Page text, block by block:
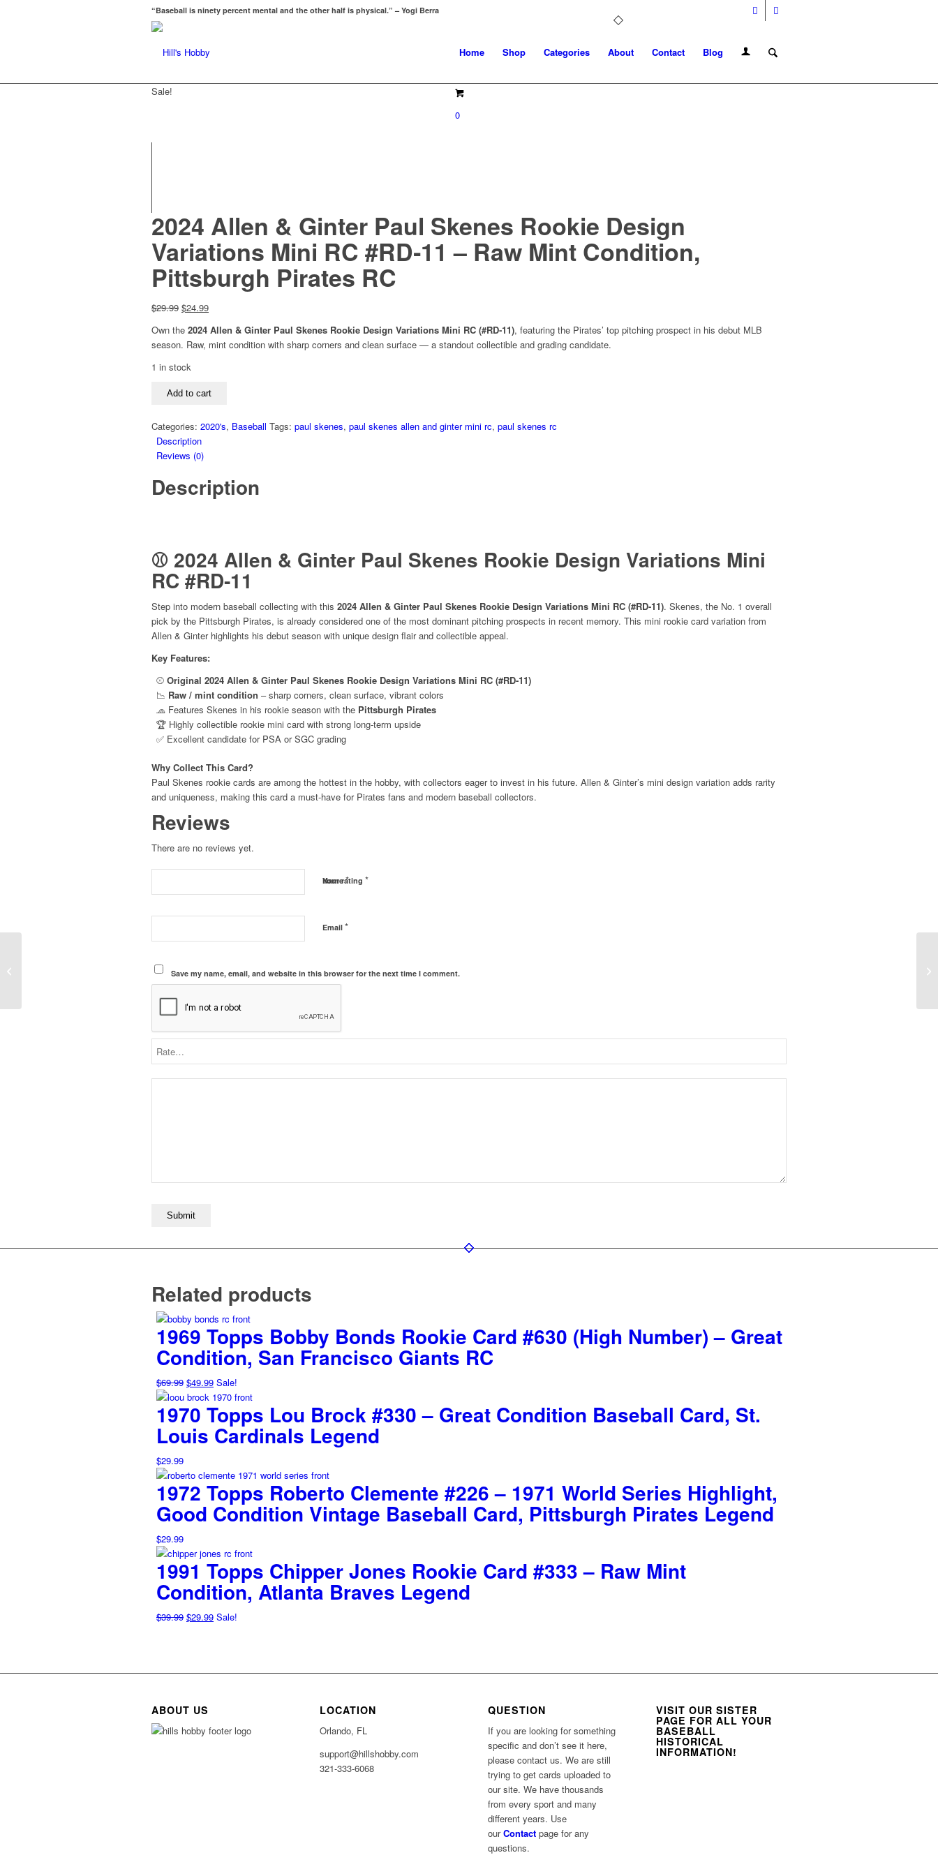
“Baseball is ninety percent mental and the other half is physical.” – Yogi Berra
Home Shop Categories About Contact Blog
0
Sale!
2024 Allen & Ginter Paul Skenes Rookie Design
Variations Mini RC #RD‑11 – Raw Mint Condition,
Pittsburgh Pirates RC
$29.99 Original
was:
$29.99.
$24.99Current
is:
$24.99.
Own the 2024 Allen & Ginter Paul Skenes Rookie Design Variations Mini RC (#RD‑11), featuring the Pirates’ top pitching prospect in his debut MLB
season. Raw, mint condition with sharp corners and clean surface — a standout collectible and grading candidate.
1 in stock
2024
Ginter
Paul
Skenes
Design
#RD‑11
–
Raw
Condition,
Pittsburgh
Pirates
RC
quantity
Add to cart
Categories: 2020's, Baseball Tags: paul skenes, paul skenes allen and ginter mini rc, paul skenes rc
Description
Reviews (0)
Description
⚾ 2024 Allen & Ginter Paul Skenes Rookie Design Variations Mini
RC #RD‑11
Step into modern baseball collecting with this 2024 Allen & Ginter Paul Skenes Rookie Design Variations Mini RC (#RD‑11). Skenes, the No. 1 overall
pick by the Pittsburgh Pirates, is already considered one of the most dominant pitching prospects in recent memory. This mini rookie card variation from
Allen & Ginter highlights his debut season with unique design flair and collectible appeal.
Key Features:
⚾ Original 2024 Allen & Ginter Paul Skenes Rookie Design Variations Mini RC (#RD‑11)
📉 Raw / mint condition – sharp corners, clean surface, vibrant colors
🧢 Features Skenes in his rookie season with the Pittsburgh Pirates
🏆 Highly collectible rookie mini card with strong long‑term upside
✅ Excellent candidate for PSA or SGC grading
Why Collect This Card?
Paul Skenes rookie cards are among the hottest in the hobby, with collectors eager to invest in his future. Allen & Ginter’s mini design variation adds rarity
and uniqueness, making this card a must‑have for Pirates fans and modern baseball collectors.
Reviews
There are no reviews yet.
Name*
Email *
Save my name, email, and website in this browser for the next time I comment.
Your rating *
Related products
1969 Topps Bobby Bonds Rookie Card #630 (High Number) – Great
Condition, San Francisco Giants RC
$69.99 Original
price
was:
$69.99.
$49.99Current
price
is:
$49.99.
Sale!
1970 Topps Lou Brock #330 – Great Condition Baseball Card, St.
Louis Cardinals Legend
$29.99
1972 Topps Roberto Clemente #226 – 1971 World Series Highlight,
Good Condition Vintage Baseball Card, Pittsburgh Pirates Legend
$29.99
1991 Topps Chipper Jones Rookie Card #333 – Raw Mint
Condition, Atlanta Braves Legend
$39.99 Original
$29.99Current
Sale!
ABOUT US LOCATION
Orlando, FL
support@hillshobby.com
321-333-6068
QUESTION
If you are looking for something
specific and don’t see it here,
please contact us. We are still
trying to get cards uploaded to
our site. We have thousands
from every sport and many
different years. Use
ourContact page for any
questions.
VISIT OUR SISTER
PAGE FOR ALL YOUR
BASEBALL
HISTORICAL
INFORMATION!